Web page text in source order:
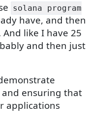
solana program
have, and then
And like I have 25
and then just
ensuring that
applications